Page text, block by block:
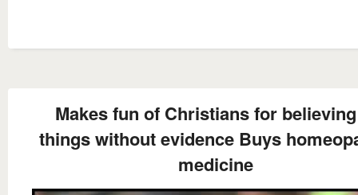
Makes fun of Christians for
things without evidence Buys
medicine